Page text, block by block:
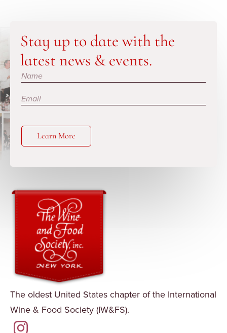
Stay up to date with the
latest news & events.
Subscribe
Learn More
The oldest United States chapter of the International
Wine & Food Society (IW&FS).